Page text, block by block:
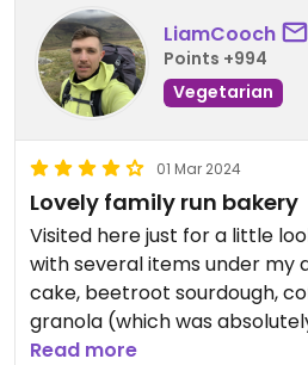
LiamCooch
Points +994
Vegetarian
01 Mar 2024
Lovely family run bakery
Visited here just for a little
with several items under my
cake, beetroot sourdough,
granola (which was
had the asparagus & sweet
Read more